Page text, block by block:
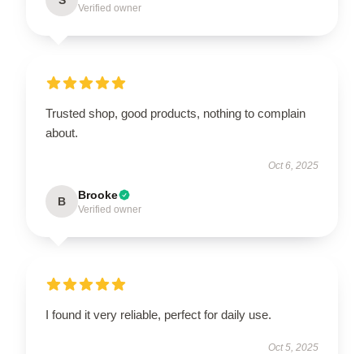
Verified owner
Trusted shop, good products, nothing to complain
about.
Oct 6, 2025
B Brooke
Verified owner
I found it very reliable, perfect for daily use.
Oct 5, 2025